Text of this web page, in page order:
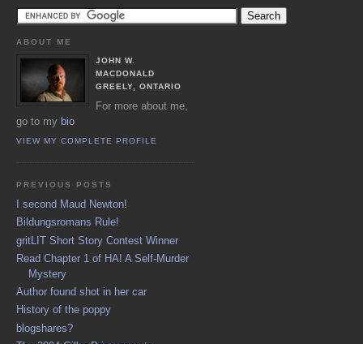
ABOUT ME
JOHN W.
MACDONALD
GREELY, ONTARIO
For more about me,
go to my bio
VIEW MY COMPLETE PROFILE
PREVIOUS POSTS
I second Maud Newton!
Bildungsromans Rule!
gritLIT Short Story Contest Winner
Read Chapter 1 of HA! A Self-Murder
Mystery
Author found shot in her car
History of the poppy
blogshares?